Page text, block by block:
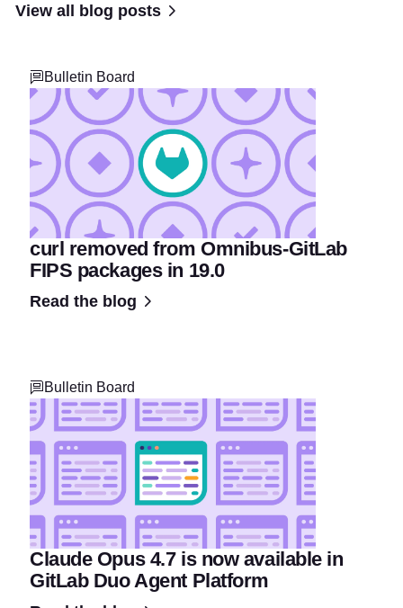
View all blog posts
Bulletin Board
curl removed from Omnibus-GitLab
FIPS packages in 19.0
Read the blog
Bulletin Board
Claude Opus 4.7 is now available in
GitLab Duo Agent Platform